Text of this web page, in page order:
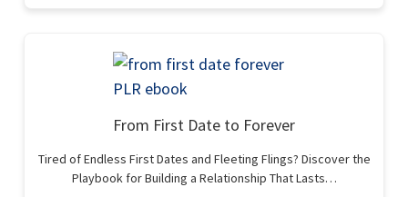
From First Date to Forever
Tired of Endless First Dates and Fleeting Flings? Discover the
Playbook for Building a Relationship That Lasts…